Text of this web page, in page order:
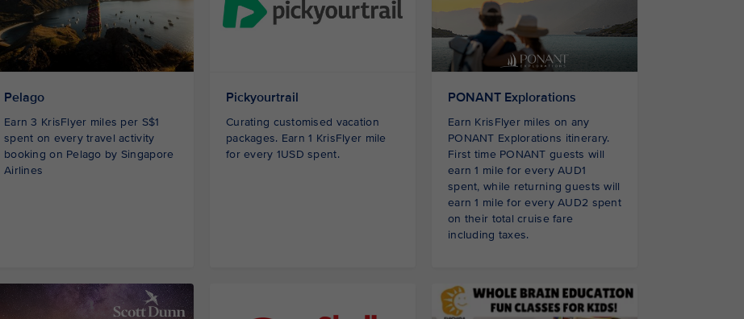
Pelago
Earn 3 KrisFlyer miles per S$1
spent on every travel activity
booking on Pelago by Singapore
Airlines
Pickyourtrail
Curating customised vacation
packages. Earn 1 KrisFlyer mile
for every 1USD spent.
PONANT Explorations
Earn KrisFlyer miles on any
PONANT Explorations itinerary.
First time PONANT guests will
earn 1 mile for every AUD1
spent, while returning guests will
earn 1 mile for every AUD2 spent
on their total cruise fare
including taxes.